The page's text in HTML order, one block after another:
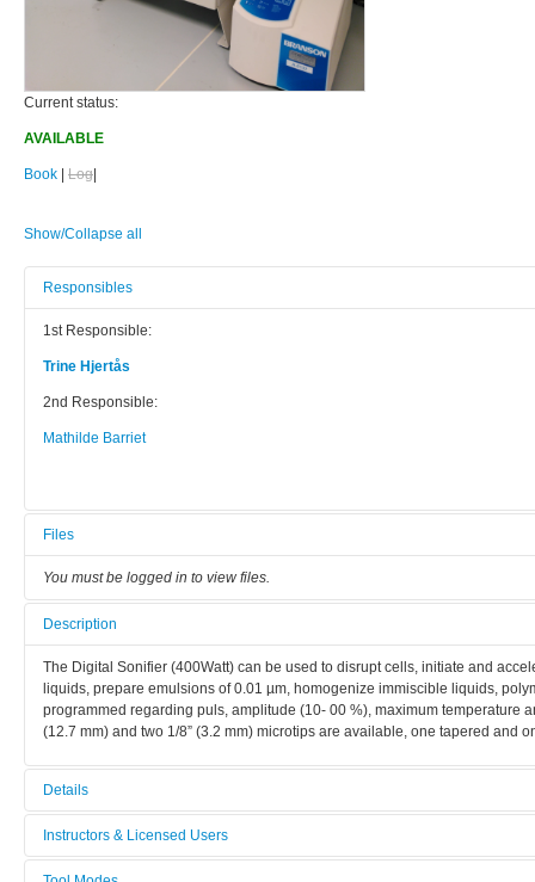
Current status:
AVAILABLE
Book | Log|
Show/Collapse all
Responsibles
1st Responsible:
Trine Hjertås
2nd Responsible:
Mathilde Barriet
Files
You must be logged in to view files.
Description
The Digital Sonifier (400Watt) can be used to disrupt cells, initiate and
liquids, prepare emulsions of 0.01 µm, homogenize immiscible liquids,
programmed regarding puls, amplitude (10- 00 %), maximum temperature
(12.7 mm) and two 1/8” (3.2 mm) microtips are available, one tapered and
Details
Tool name:
Instructors & Licensed Users